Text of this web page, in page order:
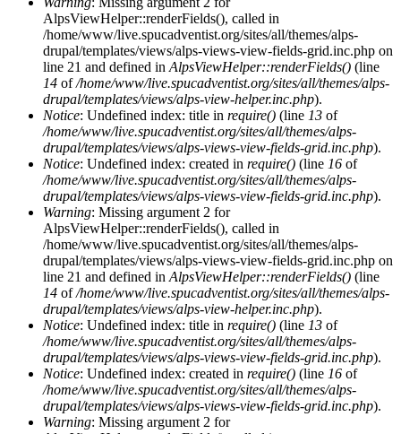
AlpsViewHelper::renderFields(), called in
/home/www/live.spucadventist.org/sites/all/themes/alps-
drupal/templates/views/alps-views-view-fields-grid.inc.php on
line 21 and defined in AlpsViewHelper::renderFields() (line
14 of/home/www/live.spucadventist.org/sites/all/themes/alps-
drupal/templates/views/alps-view-helper.inc.php).
Notice: Undefined index: title in require() (line 13 of
/home/www/live.spucadventist.org/sites/all/themes/alps-
drupal/templates/views/alps-views-view-fields-grid.inc.php).
Notice: Undefined index: created in require() (line 16 of
/home/www/live.spucadventist.org/sites/all/themes/alps-
drupal/templates/views/alps-views-view-fields-grid.inc.php).
Warning: Missing argument 2 for
AlpsViewHelper::renderFields(), called in
/home/www/live.spucadventist.org/sites/all/themes/alps-
drupal/templates/views/alps-views-view-fields-grid.inc.php on
line 21 and defined in AlpsViewHelper::renderFields() (line
14 of/home/www/live.spucadventist.org/sites/all/themes/alps-
drupal/templates/views/alps-view-helper.inc.php).
Notice: Undefined index: title in require() (line 13 of
/home/www/live.spucadventist.org/sites/all/themes/alps-
drupal/templates/views/alps-views-view-fields-grid.inc.php).
Notice: Undefined index: created in require() (line 16 of
/home/www/live.spucadventist.org/sites/all/themes/alps-
drupal/templates/views/alps-views-view-fields-grid.inc.php).
Warning: Missing argument 2 for